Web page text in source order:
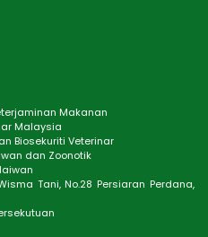
Makanan
Malaysia
Biosekuriti Veterinar
dan Zoonotik
Tani, No.28 Persiaran Perdana,